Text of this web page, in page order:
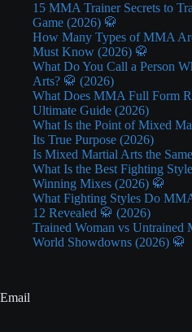
15 MMA Trainer Secrets to
Game (2026) 🥋
How Many Types of MMA
Must Know (2026) 🥋
What Do You Call a Person
Arts? 🥋 (2026)
What Does MMA Full Form
Ultimate Guide (2026)
What Is the Point of Mixed
Its True Purpose (2026)
Is Mixed Martial Arts the
What Is the Best Fighting
Winning Mixes (2026) 🥋
What Fighting Styles Do
12 Revealed 🥋 (2026)
Trained Woman vs Untrained
World Showdowns (2026) 🥋
Email